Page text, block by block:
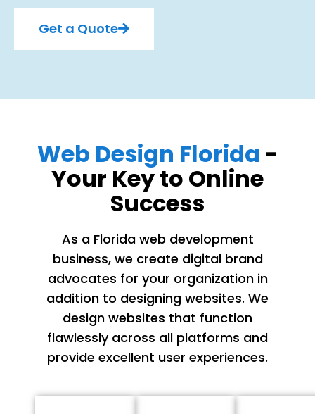
Get a Quote
Web Design Florida -
Your Key to Online
Success
As a Florida web development
business, we create digital brand
advocates for your organization in
addition to designing websites. We
design websites that function
flawlessly across all platforms and
provide excellent user experiences.